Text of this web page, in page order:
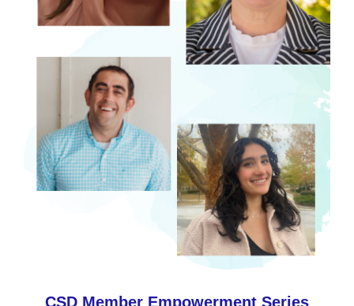
CSD Member Empowerment Series